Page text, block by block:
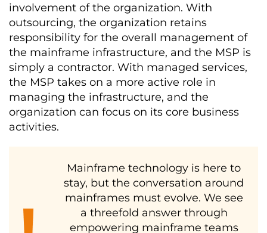
involvement of the organization. With
outsourcing, the organization retains
responsibility for the overall management of
the mainframe infrastructure, and the MSP is
simply a contractor. With managed services,
the MSP takes on a more active role in
managing the infrastructure, and the
organization can focus on its core business
activities.
Mainframe technology is here to
stay, but the conversation around
mainframes must evolve. We see
a threefold answer through
empowering mainframe teams